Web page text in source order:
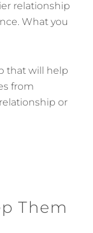
relationship
What you
that will help
from
or
Them